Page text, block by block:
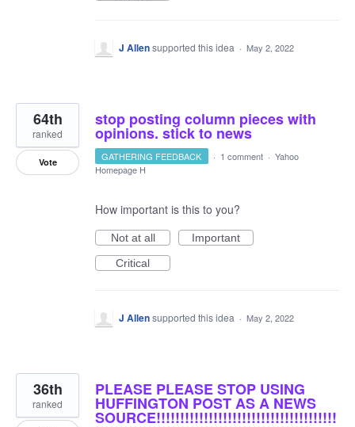
J Allensupported this idea · May 2, 2022
stop posting column pieces with
opinions. stick to news
64th
ranked
Vote GATHERING FEEDBACK · 1 comment · Yahoo
Homepage H
How important is this to you?
Not at all
Important
Critical
J Allensupported this idea · May 2, 2022
PLEASE PLEASE STOP USING
HUFFINGTON POST AS A NEWS
SOURCE!!!!!!!!!!!!!!!!!!!!!!!!!!!!!!!!!!!!!!
36th
ranked